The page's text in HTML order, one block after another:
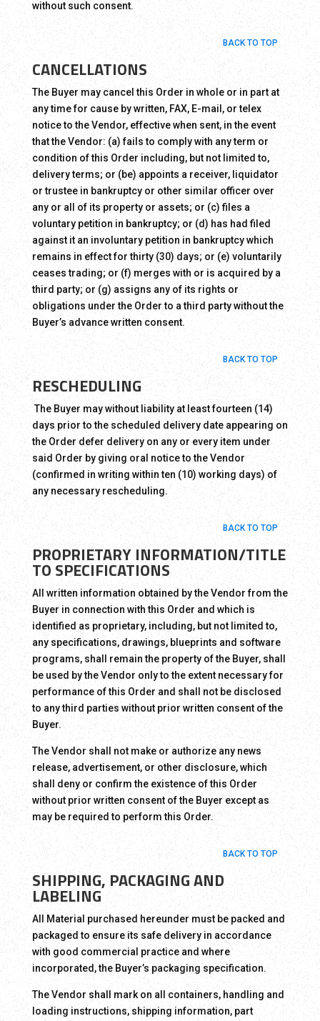
without such consent.
BACK TO TOP
CANCELLATIONS
The Buyer may cancel this Order in whole or in part at
any time for cause by written, FAX, E-mail, or telex
notice to the Vendor, effective when sent, in the event
that the Vendor: (a) fails to comply with any term or
condition of this Order including, but not limited to,
delivery terms; or (be) appoints a receiver, liquidator
or trustee in bankruptcy or other similar officer over
any or all of its property or assets; or (c) files a
voluntary petition in bankruptcy; or (d) has had filed
against it an involuntary petition in bankruptcy which
remains in effect for thirty (30) days; or (e) voluntarily
ceases trading; or (f) merges with or is acquired by a
third party; or (g) assigns any of its rights or
obligations under the Order to a third party without the
Buyer’s advance written consent.
BACK TO TOP
RESCHEDULING
The Buyer may without liability at least fourteen (14)
days prior to the scheduled delivery date appearing on
the Order defer delivery on any or every item under
said Order by giving oral notice to the Vendor
(confirmed in writing within ten (10) working days) of
any necessary rescheduling.
BACK TO TOP
PROPRIETARY INFORMATION/TITLE
TO SPECIFICATIONS
All written information obtained by the Vendor from the
Buyer in connection with this Order and which is
identified as proprietary, including, but not limited to,
any specifications, drawings, blueprints and software
programs, shall remain the property of the Buyer, shall
be used by the Vendor only to the extent necessary for
performance of this Order and shall not be disclosed
to any third parties without prior written consent of the
Buyer.
The Vendor shall not make or authorize any news
release, advertisement, or other disclosure, which
shall deny or confirm the existence of this Order
without prior written consent of the Buyer except as
may be required to perform this Order.
BACK TO TOP
SHIPPING, PACKAGING AND
LABELING
All Material purchased hereunder must be packed and
packaged to ensure its safe delivery in accordance
with good commercial practice and where
incorporated, the Buyer’s packaging specification.
The Vendor shall mark on all containers, handling and
loading instructions, shipping information, part